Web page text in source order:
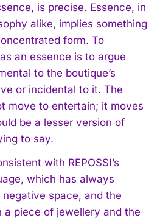
IN
is precise. Essence, in
alike, implies something
form. To
an essence is to argue
to the boutique’s
or incidental to it. The
move to entertain; it moves
be a lesser version of
to say.
with REPOSSI’s
which has always
space, and the
a piece of jewellery and the